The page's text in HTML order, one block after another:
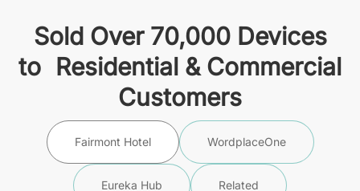
Sold Over 70,000 Devices
to Residential & Commercial
Customers
Fairmont Hotel WordplaceOne
Eureka Hub Related